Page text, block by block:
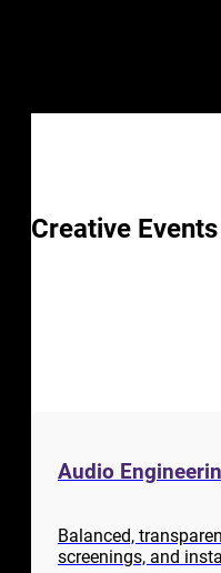
Creative
Audio
Balanced,
screenings, and